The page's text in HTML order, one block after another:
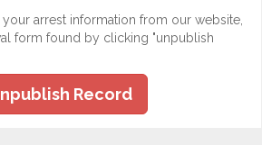
arrest information from our website,
form found by clicking "unpublish
Record